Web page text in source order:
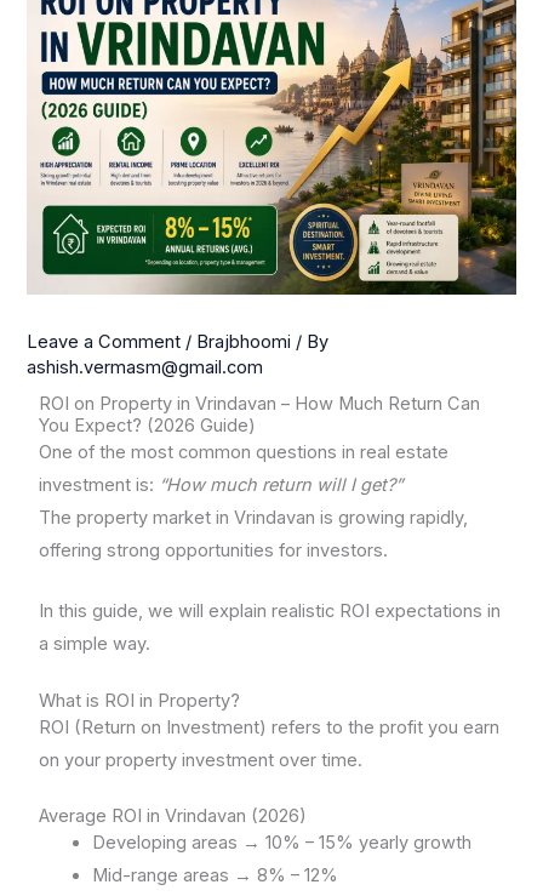
Leave a Comment / Brajbhoomi / By
ashish.vermasm@gmail.com
ROI on Property in Vrindavan – How Much Return Can
You Expect? (2026 Guide)
One of the most common questions in real estate
investment is: “How much return will I get?”
The property market in Vrindavan is growing rapidly,
offering strong opportunities for investors.
In this guide, we will explain realistic ROI expectations in
a simple way.
What is ROI in Property?
ROI (Return on Investment) refers to the profit you earn
on your property investment over time.
Average ROI in Vrindavan (2026)
Developing areas → 10% – 15% yearly growth
Mid-range areas → 8% – 12%